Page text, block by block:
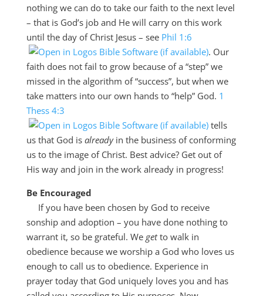
nothing we can do to take our faith to the next level
– that is God’s job and He will carry on this work
until the day of Christ Jesus – see Phil 1:6
. Our
faith does not fail to grow because of a “step” we
missed in the algorithm of “success”, but when we
take matters into our own hands to “help” God. 1
Thess 4:3
tells
us that God is alreadyin the business of conforming
us to the image of Christ. Best advice? Get out of
His way and join in the work already in progress!
Be Encouraged
If you have been chosen by God to receive
sonship and adoption – you have done nothing to
warrant it, so be grateful. We getto walk in
obedience because we worship a God who loves us
enough to call us to obedience. Experience in
prayer today that God uniquely loves you and has